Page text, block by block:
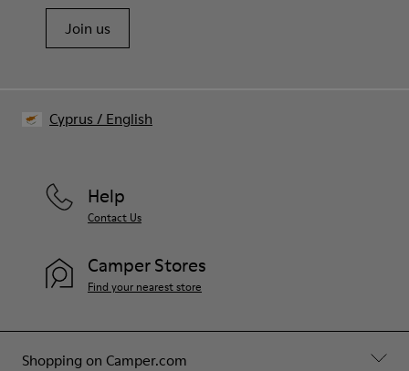
Join us
Shopping on Camper.com
Help
Contact Us
Camper Stores
Find your nearest store
Cyprus / English